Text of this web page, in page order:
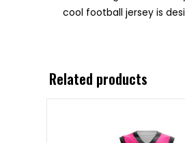
cool football jersey is
Related products